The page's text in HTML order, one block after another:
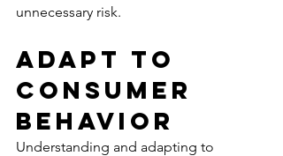
unnecessary risk.
Adapt to
Consumer
Behavior
Understanding and adapting to